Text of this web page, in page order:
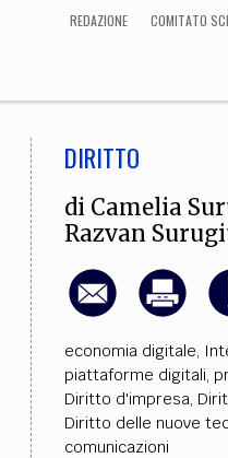
REDAZIONE COMITATO
ECONOMIA
CULTURA
Arte, Cinema, Musica,
Letteratura
DIRITTO
di Camelia
Razvan
economia digitale,
piattaforme digitali,
Diritto d'impresa,
Diritto delle nuove
comunicazioni